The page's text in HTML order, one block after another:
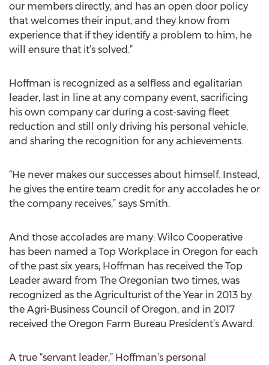
our members directly, and has an open door policy
that welcomes their input, and they know from
experience that if they identify a problem to him, he
will ensure that it’s solved.”
Hoffman is recognized as a selfless and egalitarian
leader, last in line at any company event, sacrificing
his own company car during a cost-saving fleet
reduction and still only driving his personal vehicle,
and sharing the recognition for any achievements.
“He never makes our successes about himself. Instead,
he gives the entire team credit for any accolades he or
the company receives,” says Smith.
And those accolades are many: Wilco Cooperative
has been named a Top Workplace in Oregon for each
of the past six years; Hoffman has received the Top
Leader award from The Oregonian two times, was
recognized as the Agriculturist of the Year in 2013 by
the Agri-Business Council of Oregon, and in 2017
received the Oregon Farm Bureau President’s Award.
A true “servant leader,” Hoffman’s personal